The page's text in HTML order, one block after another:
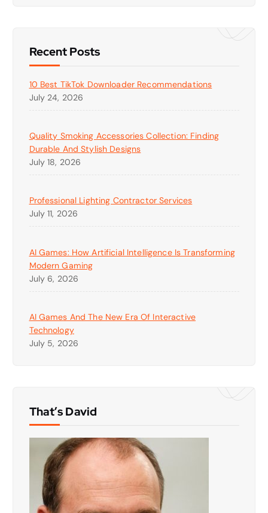
Recent Posts
10 Best TikTok Downloader Recommendations
July 24, 2026
Quality Smoking Accessories Collection: Finding
Durable And Stylish Designs
July 18, 2026
Professional Lighting Contractor Services
July 11, 2026
AI Games: How Artificial Intelligence Is Transforming
Modern Gaming
July 6, 2026
AI Games And The New Era Of Interactive
Technology
July 5, 2026
That’s David